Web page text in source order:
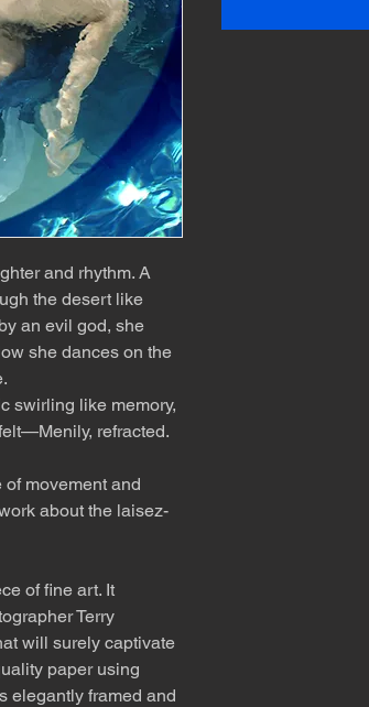
and rhythm. A
the desert like
an evil god, she
she dances on the
swirling like memory,
refracted.
movement and
about the laisez-
of fine art. It
Terry
will surely captivate
paper using
elegantly framed and